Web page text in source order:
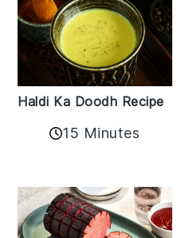
Haldi Ka Doodh Recipe
15 Minutes